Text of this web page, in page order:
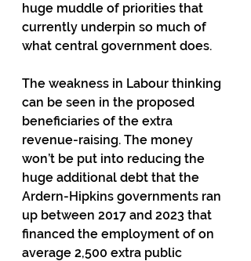
huge muddle of priorities that
currently underpin so much of
what central government does.
The weakness in Labour thinking
can be seen in the proposed
beneficiaries of the extra
revenue-raising. The money
won’t be put into reducing the
huge additional debt that the
Ardern-Hipkins governments ran
up between 2017 and 2023 that
financed the employment of on
average 2,500 extra public